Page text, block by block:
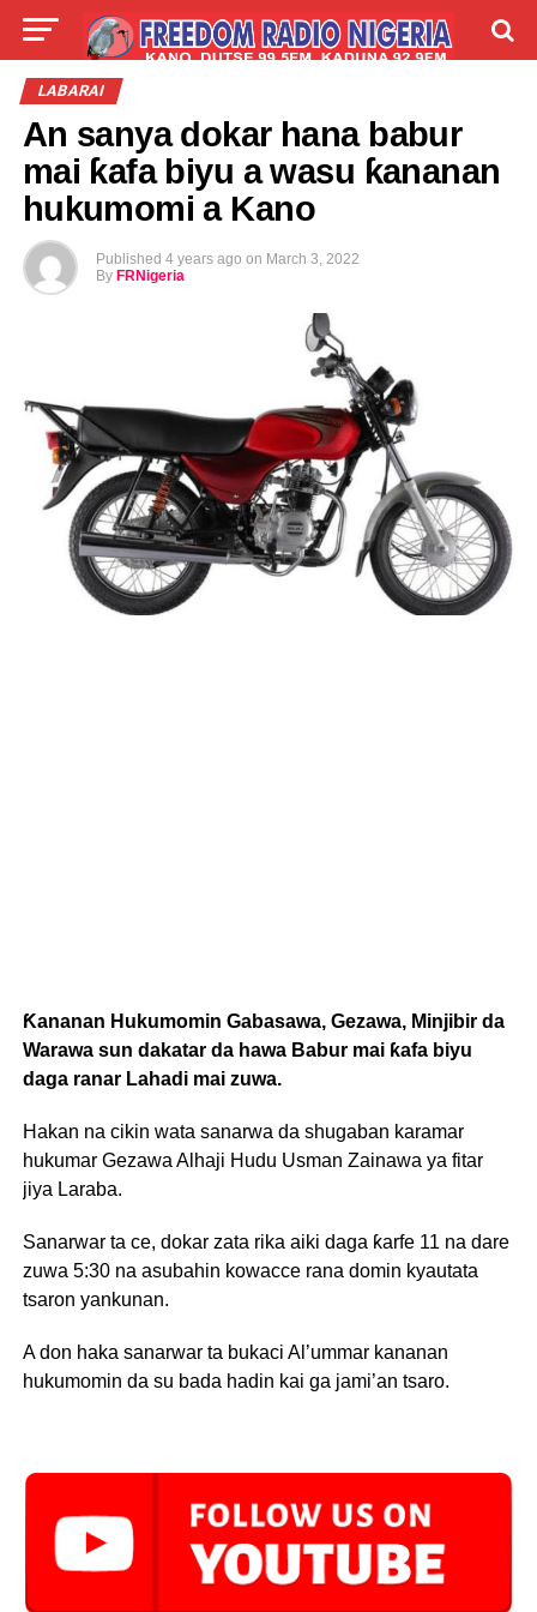
LIVE
TALLA
LABARAI
An sanya dokar hana babur
mai ƙafa biyu a wasu ƙananan
hukumomi a Kano
Published 4 years ago on March 3, 2022
By FRNigeria
Ƙananan Hukumomin Gabasawa, Gezawa, Minjibir da
Warawa sun dakatar da hawa Babur mai ƙafa biyu
daga ranar Lahadi mai zuwa.
Hakan na cikin wata sanarwa da shugaban karamar
hukumar Gezawa Alhaji Hudu Usman Zainawa ya fitar
jiya Laraba.
Sanarwar ta ce, dokar zata rika aiki daga ƙarfe 11 na dare
zuwa 5:30 na asubahin kowacce rana domin kyautata
tsaron yankunan.
A don haka sanarwar ta bukaci Al’ummar kananan
hukumomin da su bada hadin kai ga jami’an tsaro.